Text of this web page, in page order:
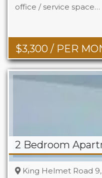
$3,300 / PER
office / service space…
Area
King Helmet Road